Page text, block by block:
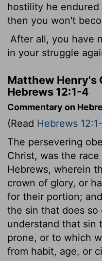
hostility he
then you won't
After all, you have
in your struggle
Matthew Henry's
Hebrews 12:1-4
Commentary on
(Read Hebrews 12:1-
The persevering
Christ, was the
Hebrews, wherein
crown of glory, or
for their portion;
the sin that does so
understand that sin
prone, or to which
from habit, age, or